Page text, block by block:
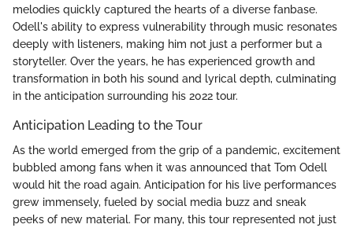
melodies quickly captured the hearts of a diverse fanbase.
Odell's ability to express vulnerability through music resonates
deeply with listeners, making him not just a performer but a
storyteller. Over the years, he has experienced growth and
transformation in both his sound and lyrical depth, culminating
in the anticipation surrounding his 2022 tour.
Anticipation Leading to the Tour
As the world emerged from the grip of a pandemic, excitement
bubbled among fans when it was announced that Tom Odell
would hit the road again. Anticipation for his live performances
grew immensely, fueled by social media buzz and sneak
peeks of new material. For many, this tour represented not just